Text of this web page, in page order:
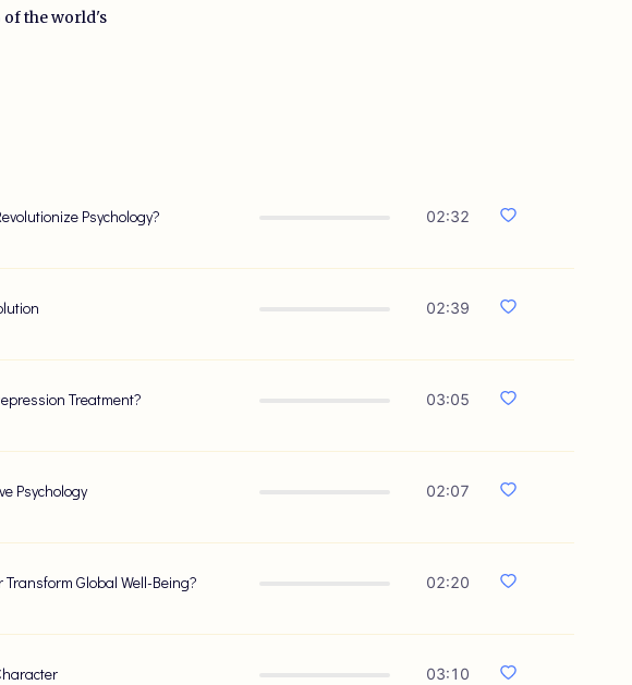
of the world's
Psychology? 02:32
02:39
Treatment? 03:05
Psychology 02:07
Transform Global Well-Being? 02:20
03:10